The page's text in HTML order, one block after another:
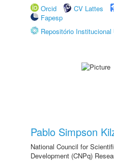
Orcid
CV Lattes
Fapesp
Repositório Institucional
Pablo Simpson
National Council for
Development (CNPq)